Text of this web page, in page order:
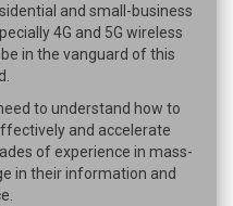
and small-business
4G and 5G wireless
in the vanguard of this
to understand how to
and accelerate
of experience in mass-
in their information and